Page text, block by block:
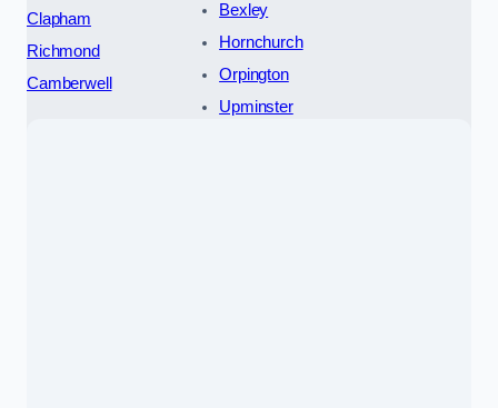
Clapham
Richmond
Camberwell
Bexley
Hornchurch
Orpington
Upminster